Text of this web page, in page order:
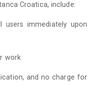
Croatica, include:
immediately upon
work
and no charge for